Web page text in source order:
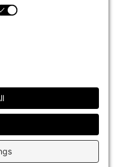
and better alignment of
professionals in more
With Us
Policy AI Editorial Policy